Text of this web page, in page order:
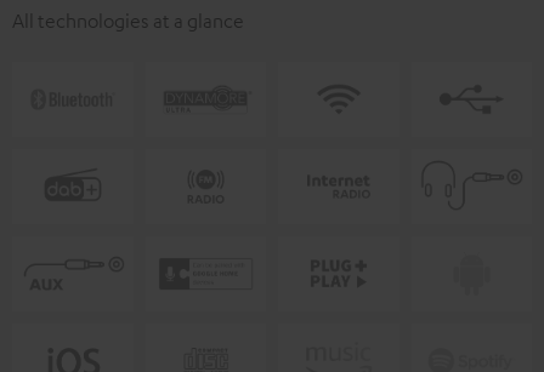
All technologies at a glance